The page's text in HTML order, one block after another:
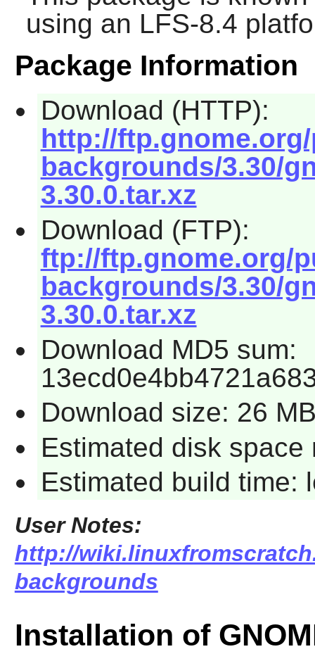
using an LFS-8.4
Package Information
Download (HTTP):
http://
backgrounds/3.30/
3.30.0.tar.xz
Download (FTP):
ftp://ftp.gnome.org/
backgrounds/3.30/
3.30.0.tar.xz
Download MD5 sum:
Download size: 26
Estimated disk space
Estimated build time:
User Notes:
http://
backgrounds
Installation of